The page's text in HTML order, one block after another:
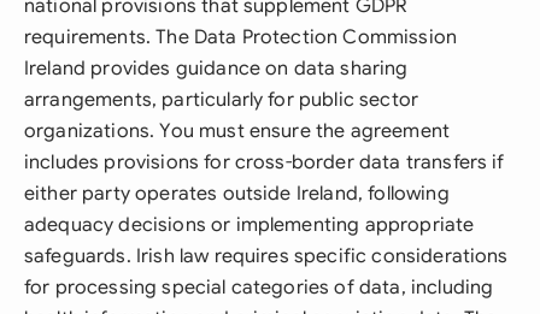
national provisions that supplement GDPR
requirements. The Data Protection Commission
Ireland provides guidance on data sharing
arrangements, particularly for public sector
organizations. You must ensure the agreement
includes provisions for cross-border data transfers if
either party operates outside Ireland, following
adequacy decisions or implementing appropriate
safeguards. Irish law requires specific considerations
for processing special categories of data, including